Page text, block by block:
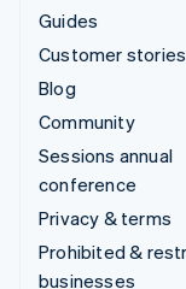
Guides
Customer stories
Blog
Community
Sessions annual
conference
Privacy & terms
Prohibited &
businesses